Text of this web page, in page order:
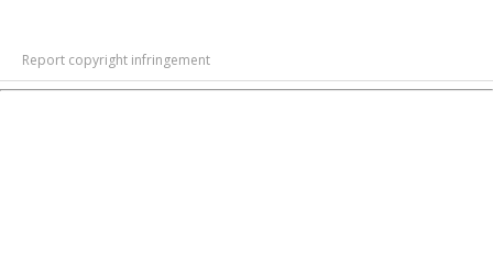
Report copyright infringement